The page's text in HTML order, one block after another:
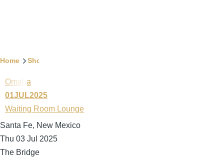
Breadcrumb
Home Show archive
Omaha
01JUL2025
Waiting Room Lounge
Santa Fe, New Mexico
Thu 03 Jul 2025
The Bridge